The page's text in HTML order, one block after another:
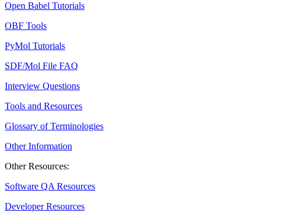
Open Babel Tutorials
OBF Tools
PyMol Tutorials
SDF/Mol File FAQ
Interview Questions
Tools and Resources
Glossary of Terminologies
Other Information
Other Resources:
Software QA Resources
Developer Resources